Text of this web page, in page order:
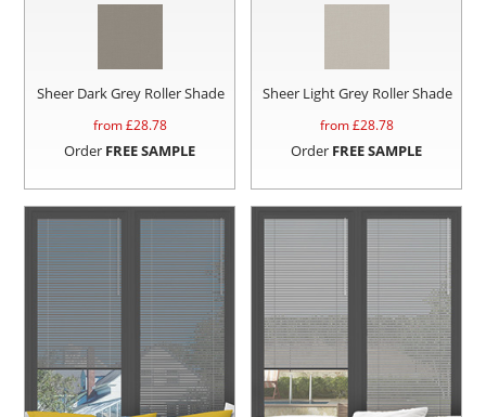
Sheer Dark Grey Roller Shade
from £28.78
Order FREE SAMPLE
Sheer Light Grey Roller Shade
from £28.78
Order FREE SAMPLE